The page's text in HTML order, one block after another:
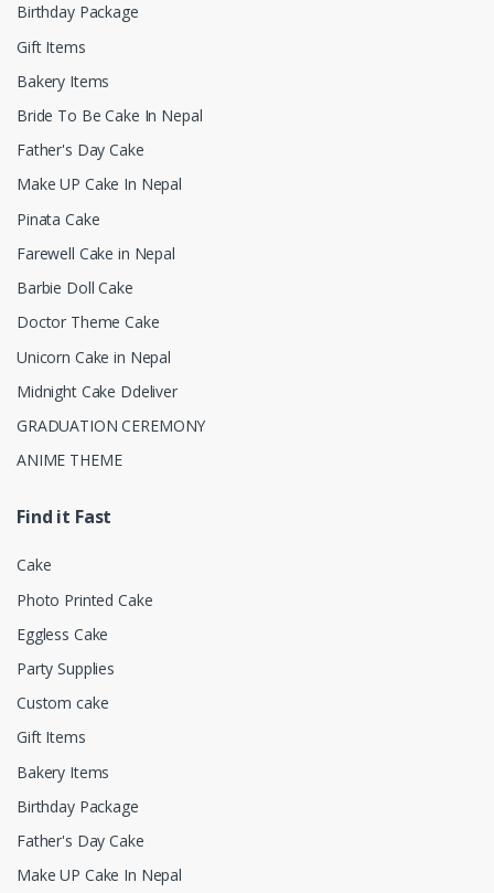
Birthday Package
Gift Items
Bakery Items
Bride To Be Cake In Nepal
Father's Day Cake
Make UP Cake In Nepal
Pinata Cake
Farewell Cake in Nepal
Barbie Doll Cake
Doctor Theme Cake
Unicorn Cake in Nepal
Midnight Cake Ddeliver
GRADUATION CEREMONY
ANIME THEME
Find it Fast
Cake
Photo Printed Cake
Eggless Cake
Party Supplies
Custom cake
Gift Items
Bakery Items
Birthday Package
Father's Day Cake
Make UP Cake In Nepal